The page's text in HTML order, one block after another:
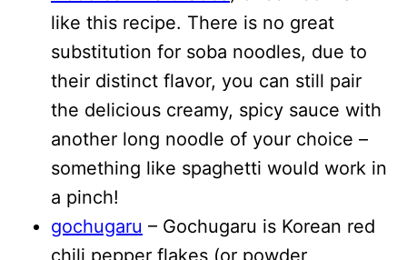
like this recipe. There is no great
substitution for soba noodles, due to
their distinct flavor, you can still pair
the delicious creamy, spicy sauce with
another long noodle of your choice –
something like spaghetti would work in
a pinch!
gochugaru – Gochugaru is Korean red
chili pepper flakes (or powder,